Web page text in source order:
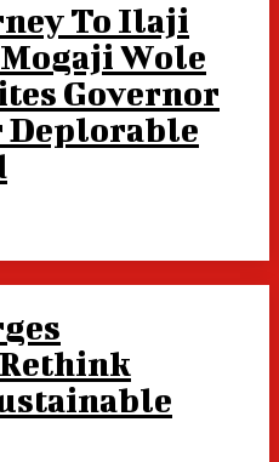
To Ilaji
Mogaji Wole
Governor
Deplorable